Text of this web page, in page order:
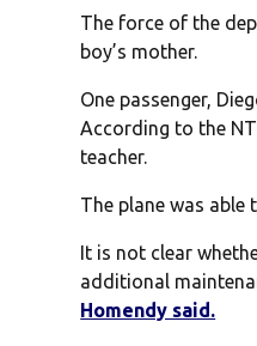
The force of the
boy’s mother.
One passenger,
According to the
teacher.
The plane was
It is not clear
additional
Homendy said.